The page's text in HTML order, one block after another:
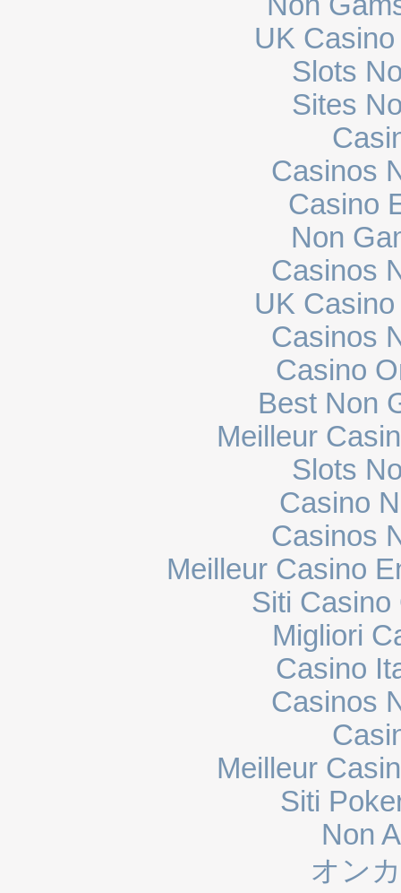
UK
Slots
Sites
Casinos
Casino
Non
Casinos
UK
Casinos
Casino
Best Non
Meilleur
Slots
Casino
Casinos
Meilleur Casino
Siti Casino
Migliori
Casino
Casinos
Meilleur
Siti
Non
オン